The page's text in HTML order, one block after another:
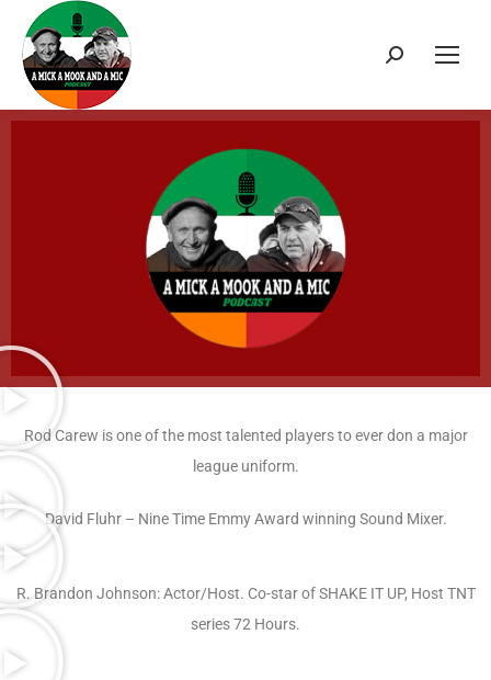
Rod Carew is one of the most talented players to ever don a major
league uniform.
David Fluhr – Nine Time Emmy Award winning Sound Mixer.
R. Brandon Johnson: Actor/Host. Co-star of SHAKE IT UP, Host TNT
series 72 Hours.